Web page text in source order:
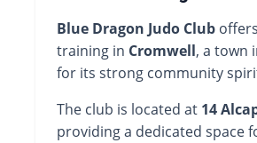
Blue Dragon Judo Club
training in Cromwell, a town
for its strong community
The club is located at 14
providing a dedicated space